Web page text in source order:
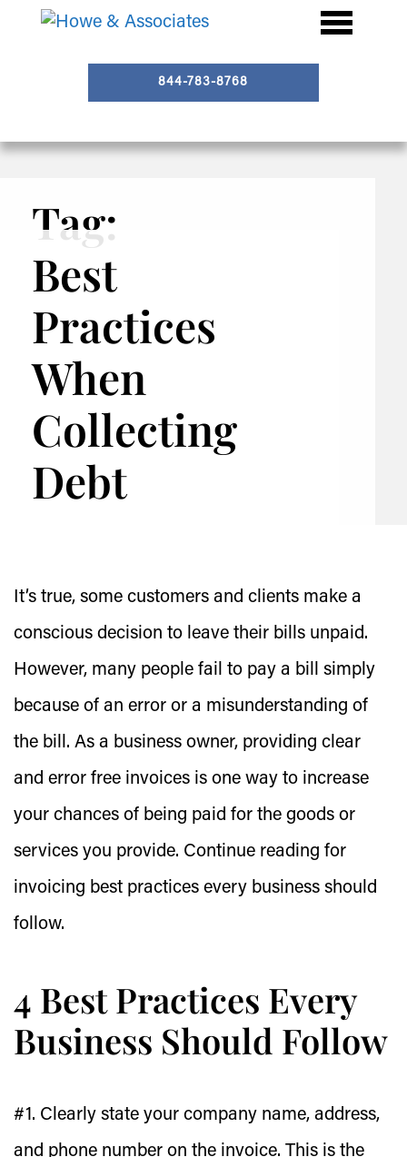
844-783-8768
Tag:
Best
Practices
When
Collecting
Debt
It’s true, some customers and clients make a
conscious decision to leave their bills unpaid.
However, many people fail to pay a bill simply
because of an error or a misunderstanding of
the bill. As a business owner, providing clear
and error free invoices is one way to increase
your chances of being paid for the goods or
services you provide. Continue reading for
invoicing best practices every business should
follow.
4 Best Practices Every
Business Should Follow
#1. Clearly state your company name, address,
and phone number on the invoice. This is the